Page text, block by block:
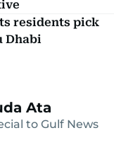
residents pick
Dhabi
Ata
to Gulf News